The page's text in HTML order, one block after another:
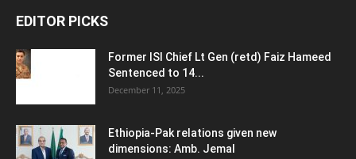
EDITOR PICKS
Former ISI Chief Lt Gen (retd) Faiz Hameed
Sentenced to 14...
December 11, 2025
Ethiopia-Pak relations given new
dimensions: Amb. Jemal